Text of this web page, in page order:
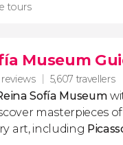
tours
Museum
reviews 5,607 travellers
Sofía Museum
masterpieces
art, including